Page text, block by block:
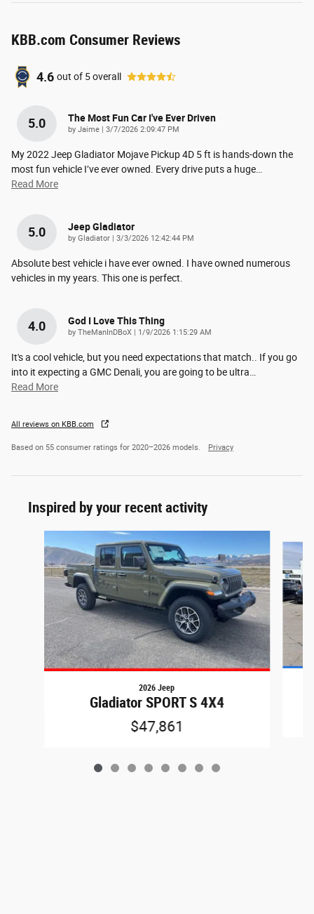
KBB.com Consumer Reviews
4.6 out of 5overall
5.0 The Most Fun Car I've Ever Driven
by Jaime | on
3/7/2026 2:09:47 PM
My 2022 Jeep Gladiator Mojave Pickup 4D 5 ft is hands-down the
most fun vehicle I’ve ever owned. Every drive puts a huge
Read More
5.0 Jeep Gladiator
by Gladiator | on
3/3/2026 12:42:44 PM
Absolute best vehicle i have ever owned. I have owned numerous
vehicles in my years. This one is perfect.
4.0 God I Love This Thing
by TheManInDBoX | on
1/9/2026 1:15:29 AM
It's a cool vehicle, but you need expectations that match.. If you go
into it expecting a GMC Denali, you are going to be ultra
Read More
All reviews on KBB.com
Based on 55 consumer ratings for 2020–2026 models. Privacy
Inspired by your recent activity
2026 Jeep
Gladiator SPORT S 4X4
$47,861